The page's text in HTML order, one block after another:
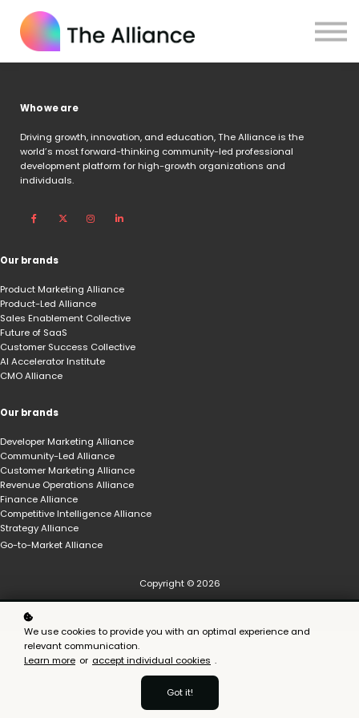
Certifications
Log in
Who we are
Driving growth, innovation, and education,The Alliance is the
world’s most forward-thinking community-led professional
development platform for high-growth organizations and
individuals.
Our brands
Product Marketing Alliance
Product-Led Alliance
Sales Enablement Collective
Future of SaaS
Customer Success Collective
AI Accelerator Institute
CMO Alliance
Our brands
Developer Marketing Alliance
Community-Led Alliance
Customer Marketing Alliance
Revenue Operations Alliance
Finance Alliance
Competitive Intelligence Alliance
Strategy Alliance
Go-to-Market Alliance
Copyright © 2026
We use cookies to provide you with an optimal experience and
relevant communication.
Learn more or accept individual cookies .
Got it!